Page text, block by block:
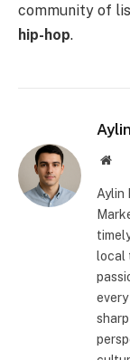
community of
hip-hop.
Aylin
local